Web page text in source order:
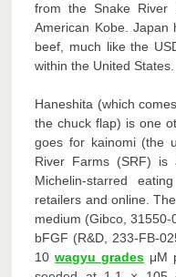
from the Snake River
American Kobe. Japan
beef, much like the
within the United States.
Haneshita (which
the chuck flap) is one
goes for kainomi (the
River Farms (SRF)
Michelin-starred
retailers and online.
medium (Gibco,
bFGF (R&D, 233-FB-
10wagyu grades μM